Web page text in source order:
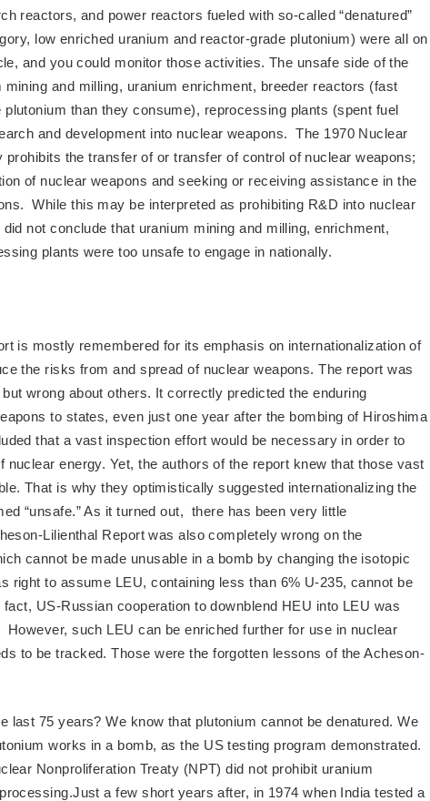
reactors, and power reactors fueled with so-called “denatured”
low enriched uranium and reactor-grade plutonium) were all on
and you could monitor those activities. The unsafe side of the
and milling, uranium enrichment, breeder reactors (fast
than they consume), reprocessing plants (spent fuel
and development into nuclear weapons. The 1970 Nuclear
prohibits the transfer of or transfer of control of nuclear weapons;
of nuclear weapons and seeking or receiving assistance in the
While this may be interpreted as prohibiting R&D into nuclear
not conclude that uranium mining and milling, enrichment,
plants were too unsafe to engage in nationally.
is mostly remembered for its emphasis on internationalization of
the risks from and spread of nuclear weapons. The report was
wrong about others. It correctly predicted the enduring
to states, even just one year after the bombing of Hiroshima
that a vast inspection effort would be necessary in order to
nuclear energy. Yet, the authors of the report knew that those vast
That is why they optimistically suggested internationalizing the
“unsafe.” As it turned out, there has been very little
Lilienthal Report was also completely wrong on the
cannot be made unusable in a bomb by changing the isotopic
right to assume LEU, containing less than 6% U-235, cannot be
US-Russian cooperation to downblend HEU into LEU was
such LEU can be enriched further for use in nuclear
to be tracked. Those were the forgotten lessons of the Acheson-
last 75 years? We know that plutonium cannot be denatured. We
works in a bomb, as the US testing program demonstrated.
Nonproliferation Treaty (NPT) did not prohibit uranium
a few short years after, in 1974 when India tested a